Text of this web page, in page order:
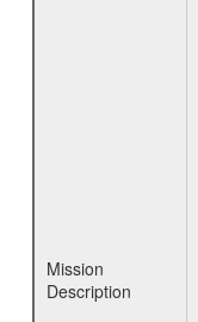
Mission
Description